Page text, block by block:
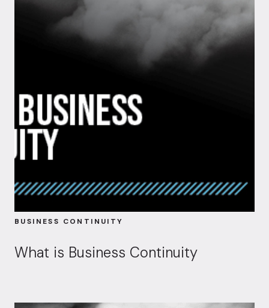
BUSINESS CONTINUITY
What is Business Continuity